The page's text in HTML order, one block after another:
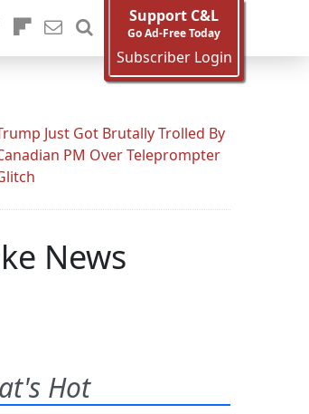
Support C&L
Go Ad-Free Today
Subscriber Login
Just Got Brutally Trolled By
PM Over Teleprompter
News
Hot